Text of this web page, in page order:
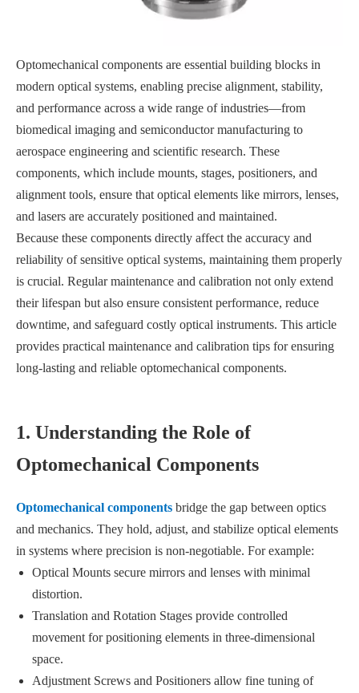
Optomechanical components are essential building blocks in
modern optical systems, enabling precise alignment, stability,
and performance across a wide range of industries—from
biomedical imaging and semiconductor manufacturing to
aerospace engineering and scientific research. These
components, which include mounts, stages, positioners, and
alignment tools, ensure that optical elements like mirrors, lenses,
and lasers are accurately positioned and maintained.
Because these components directly affect the accuracy and
reliability of sensitive optical systems, maintaining them properly
is crucial. Regular maintenance and calibration not only extend
their lifespan but also ensure consistent performance, reduce
downtime, and safeguard costly optical instruments. This article
provides practical maintenance and calibration tips for ensuring
long-lasting and reliable optomechanical components.
1. Understanding the Role of
Optomechanical Components
Optomechanical components bridge the gap between optics
and mechanics. They hold, adjust, and stabilize optical elements
in systems where precision is non-negotiable. For example:
Optical Mounts secure mirrors and lenses with minimal
distortion.
Translation and Rotation Stages provide controlled
movement for positioning elements in three-dimensional
space.
Adjustment Screws and Positioners allow fine tuning of